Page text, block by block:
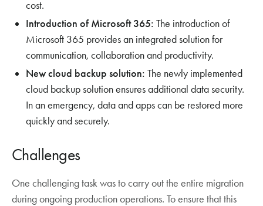
cost.
Introduction of Microsoft 365: The introduction of
Microsoft 365 provides an integrated solution for
communication, collaboration and productivity.
New cloud backup solution: The newly implemented
cloud backup solution ensures additional data security.
In an emergency, data and apps can be restored more
quickly and securely.
Challenges
One challenging task was to carry out the entire migration
during ongoing production operations. To ensure that this